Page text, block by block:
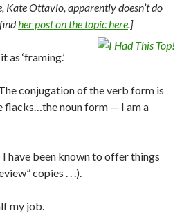
Kate Ottavio, apparently doesn’t do
her post on the topic here.]
‘framing.’
conjugation of the verb form is
flacks…the noun form — I am a
have been known to offer things
copies . . .).
my job.